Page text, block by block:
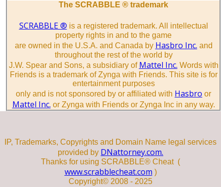
The SCRABBLE ® trademark
SCRABBLE ® is a registered trademark. All intellectual
property rights in and to the game
are owned in the U.S.A. and Canada by Hasbro Inc. and
throughout the rest of the world by
J.W. Spear and Sons, a subsidiary of Mattel Inc. Words with
Friends is a trademark of Zynga with Friends. This site is for
entertainment purposes
only and is not sponsored by or affiliated with Hasbro or
Mattel Inc. or Zynga with Friends or Zynga Inc in any way.
IP, Trademarks, Copyrights and Domain Name legal services
provided by DNattorney.com.
Thanks for using SCRABBLE® Cheat (
www.scrabblecheat.com )
Copyright© 2008 - 2025